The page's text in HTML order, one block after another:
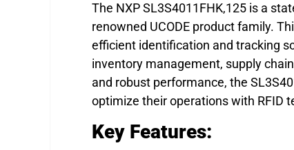
The NXP SL3S4011FHK,125 is a
renowned UCODE product family.
efficient identification and tracking
inventory management, supply
and robust performance, the
optimize their operations with RFID
Key Features: